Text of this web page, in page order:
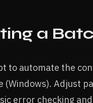
a
to automate the
(Windows). Adjust
error checking